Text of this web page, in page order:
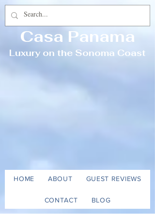
Casa Panama
Luxury on the Sonoma Coast
HOME ABOUT GUEST REVIEWS
CONTACT BLOG